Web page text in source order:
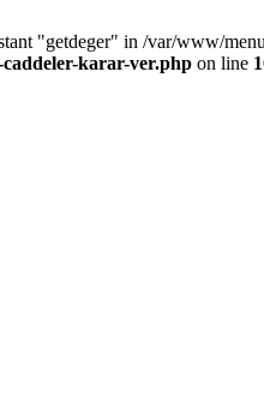
"getdeger" in /var/www/
karar-ver.php on line